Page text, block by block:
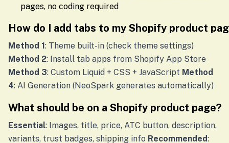
pages, no coding required
How do I add tabs to my Shopify product
Method 1: Theme built-in (check theme settings)
Method 2: Install tab apps from Shopify App Store
Method 3: Custom Liquid + CSS + JavaScript Method
4: AI Generation (NeoSpark generates automatically)
What should be on a Shopify product page?
Essential: Images, title, price, ATC button, description,
variants, trust badges, shipping info Recommended: